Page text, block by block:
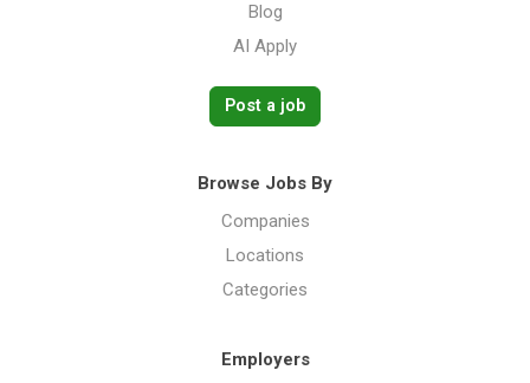
Blog
AI Apply
Post a job
Browse Jobs By
Companies
Locations
Categories
Employers